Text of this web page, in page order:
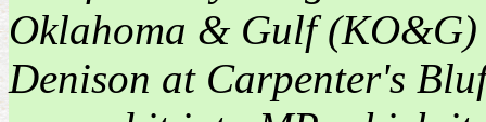
Oklahoma & Gulf (KO&G)
Denison at Carpenter's